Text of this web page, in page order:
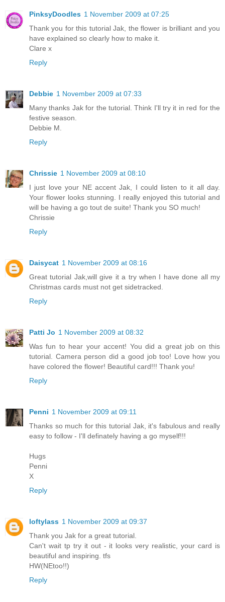
PinksyDoodles 1 November 2009 at 07:25
Thank you for this tutorial Jak, the flower is brilliant and you
have explained so clearly how to make it.
Clare x
Reply
Debbie 1 November 2009 at 07:33
Many thanks Jak for the tutorial. Think I'll try it in red for the
festive season.
Debbie M.
Reply
Chrissie 1 November 2009 at 08:10
I just love your NE accent Jak, I could listen to it all day.
Your flower looks stunning. I really enjoyed this tutorial and
will be having a go tout de suite! Thank you SO much!
Chrissie
Reply
Daisycat 1 November 2009 at 08:16
Great tutorial Jak,will give it a try when I have done all my
Christmas cards must not get sidetracked.
Reply
Patti Jo 1 November 2009 at 08:32
Was fun to hear your accent! You did a great job on this
tutorial. Camera person did a good job too! Love how you
have colored the flower! Beautiful card!!! Thank you!
Reply
Penni 1 November 2009 at 09:11
Thanks so much for this tutorial Jak, it's fabulous and really
easy to follow - I'll definately having a go myself!!!
Hugs
Penni
X
Reply
loftylass 1 November 2009 at 09:37
Thank you Jak for a great tutorial.
Can't wait tp try it out - it looks very realistic, your card is
beautiful and inspiring. tfs
HW(NEtoo!!)
Reply